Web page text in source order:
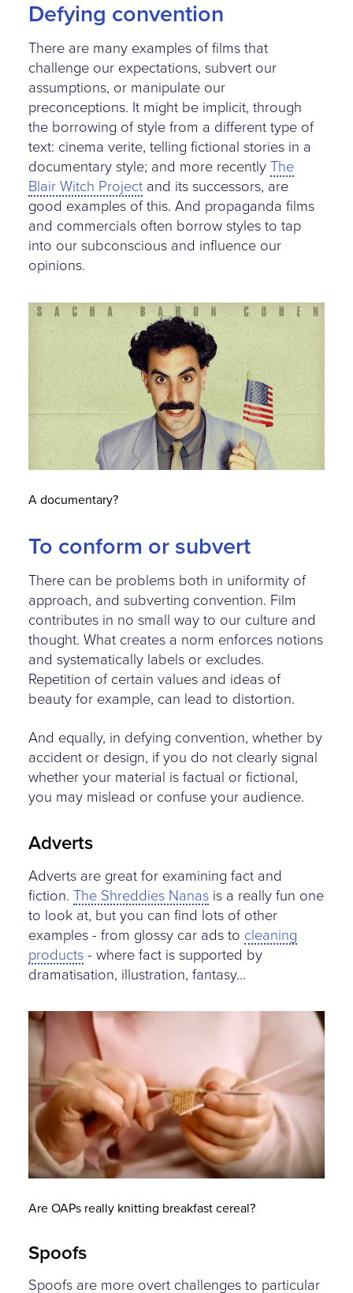
Defying convention
There are many examples of films that
challenge our expectations, subvert our
assumptions, or manipulate our
preconceptions. It might be implicit, through
the borrowing of style from a different type of
text: cinema verite, telling fictional stories in a
documentary style; and more recently The
Blair Witch Projectand its successors, are
good examples of this. And propaganda films
and commercials often borrow styles to tap
into our subconscious and influence our
opinions.
borat.jpg
A documentary?
To conform or subvert
There can be problems both in uniformity of
approach, and subverting convention. Film
contributes in no small way to our culture and
thought. What creates a norm enforces notions
and systematically labels or excludes.
Repetition of certain values and ideas of
beauty for example, can lead to distortion.
And equally, in defying convention, whether by
accident or design, if you do not clearly signal
whether your material is factual or fictional,
you may mislead or confuse your audience.
Adverts
Adverts are great for examining fact and
fiction. The Shreddies Nanasis a really fun one
to look at, but you can find lots of other
examples - from glossy car ads to cleaning
products- where fact is supported by
dramatisation, illustration, fantasy...
knitting-nanas.jpg
Are OAPs really knitting breakfast cereal?
Spoofs
Spoofs are more overt challenges to particular